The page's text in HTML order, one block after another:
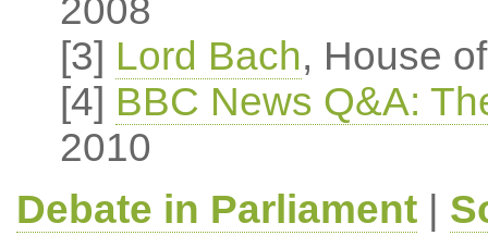
2008
[3] Lord Bach, House
[4] BBC News Q&A:
2010
Debate in Parliament|